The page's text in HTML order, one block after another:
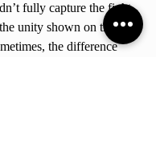
fully capture the fight,
unity shown on the
the difference